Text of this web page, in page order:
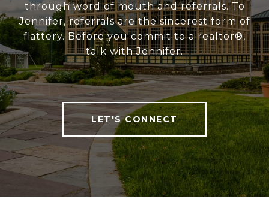
through word of mouth and referrals. To
Jennifer, referrals are the sincerest form of
flattery. Before you commit to a realtor®,
talk with Jennifer.
LET'S CONNECT